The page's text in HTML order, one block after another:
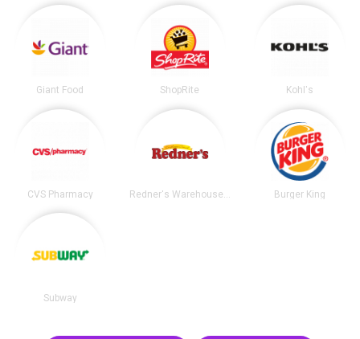
Giant Food ShopRite Kohl's
CVS Pharmacy Redner's Warehouse Markets Burger King
Subway